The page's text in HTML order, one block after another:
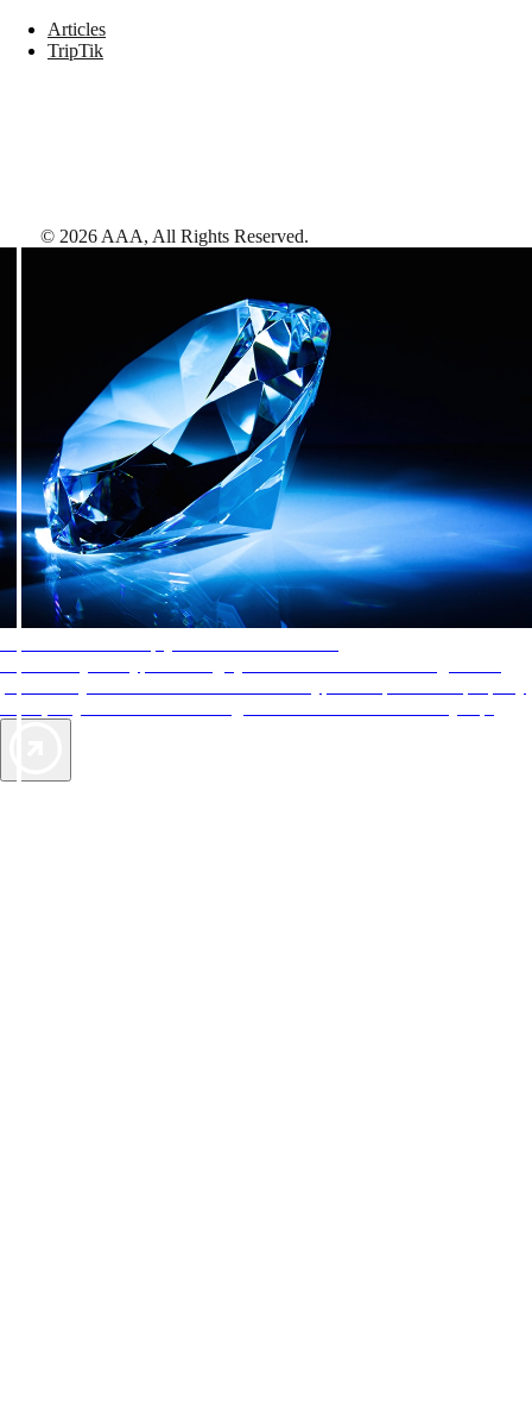
Articles
TripTik
© 2026 AAA, All Rights Reserved.